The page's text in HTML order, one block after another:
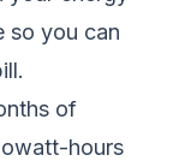
so you can
of
hours